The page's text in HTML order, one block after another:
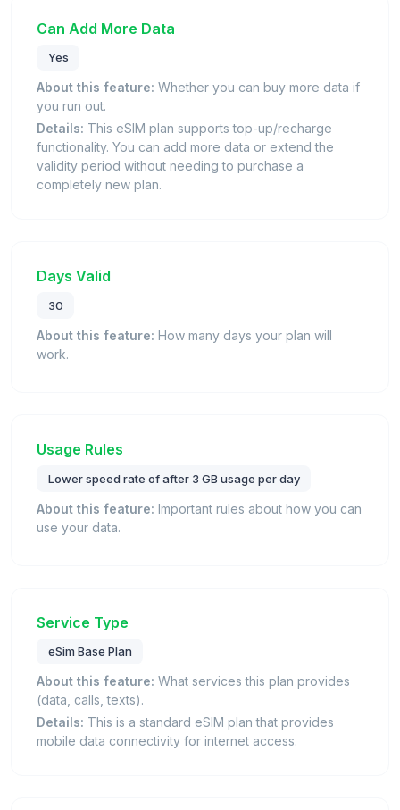
Can Add More Data
Yes
About this feature: Whether you can buy more data if
you run out.
Details: This eSIM plan supports top-up/recharge
functionality. You can add more data or extend the
validity period without needing to purchase a
completely new plan.
Days Valid
30
About this feature: How many days your plan will
work.
Usage Rules
Lower speed rate of after 3 GB usage per day
About this feature: Important rules about how you can
use your data.
Service Type
eSim Base Plan
About this feature: What services this plan provides
(data, calls, texts).
Details: This is a standard eSIM plan that provides
mobile data connectivity for internet access.